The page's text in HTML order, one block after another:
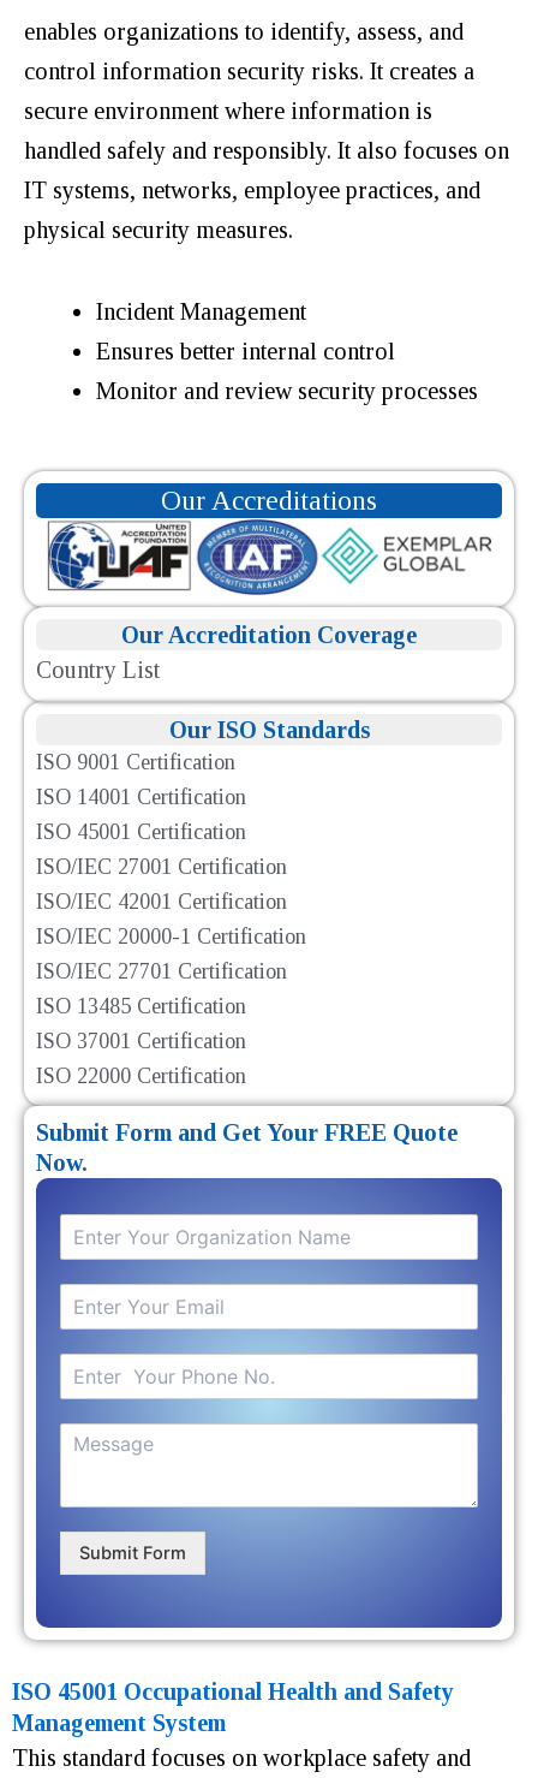
enables organizations to identify, assess, and
control information security risks. It creates a
secure environment where information is
handled safely and responsibly. It also focuses on
IT systems, networks, employee practices, and
physical security measures.
Incident Management
Ensures better internal control
Monitor and review security processes
Our Accreditations
Our Accreditation Coverage
Country List
Our ISO Standards
ISO 9001 Certification
ISO 14001 Certification
ISO 45001 Certification
ISO/IEC 27001 Certification
ISO/IEC 42001 Certification
ISO/IEC 20000-1 Certification
ISO/IEC 27701 Certification
ISO 13485 Certification
ISO 37001 Certification
ISO 22000 Certification
Submit Form and Get Your FREE Quote
Now.
Submit Form
ISO 45001 Occupational Health and Safety
Management System
This standard focuses on workplace safety and